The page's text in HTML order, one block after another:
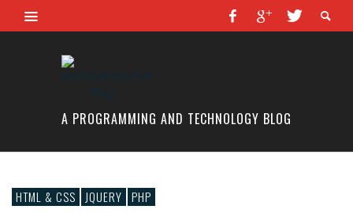
A PROGRAMMING AND TECHNOLOGY BLOG
HTML & CSS JQUERY PHP